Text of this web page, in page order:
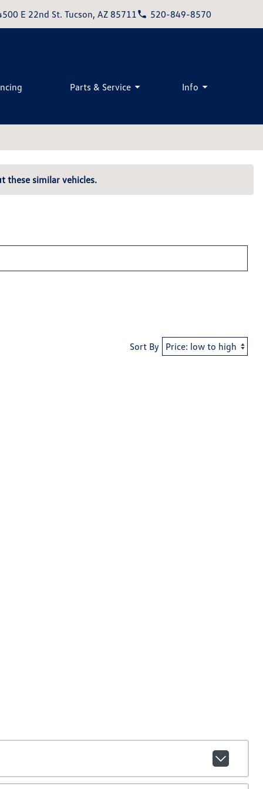
E 22nd St. Tucson, AZ 85711 520-849-8570
Parts & Service Info
these similar vehicles.
Sort By